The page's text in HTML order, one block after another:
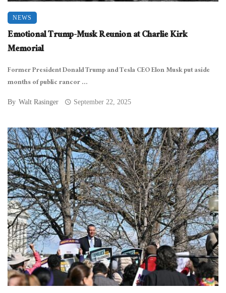
NEWS
Emotional Trump-Musk Reunion at Charlie Kirk
Memorial
Former President Donald Trump and Tesla CEO Elon Musk put aside
months of public rancor ...
By Walt Rasinger September 22, 2025